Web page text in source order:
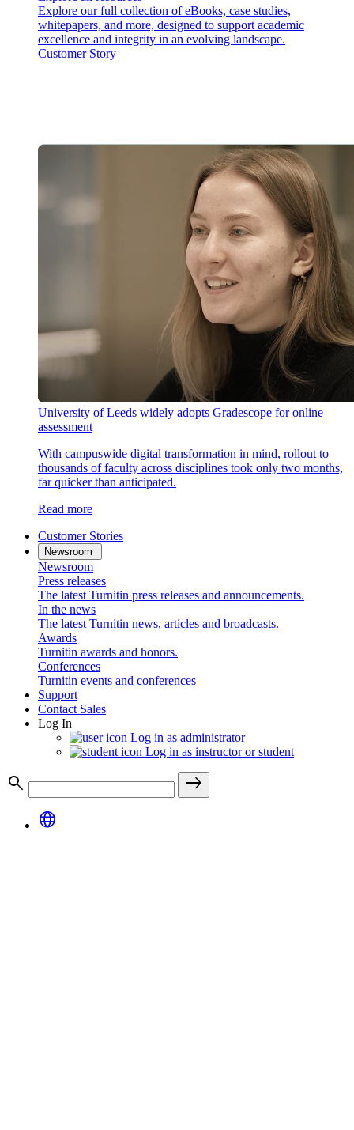
Explore our full collection of eBooks, case studies,
whitepapers, and more, designed to support academic
excellence and integrity in an evolving landscape.
Customer Story
University of Leeds widely adopts Gradescope for online
assessment
With campuswide digital transformation in mind, rollout to
thousands of faculty across disciplines took only two months,
far quicker than anticipated.
Read more
Customer Stories
Newsroom
Newsroom
Press releases
The latest Turnitin press releases and announcements.
In the news
The latest Turnitin news, articles and broadcasts.
Awards
Turnitin awards and honors.
Conferences
Turnitin events and conferences
Support
Contact Sales
Log In
Log in as administrator
Log in as instructor or student
search
east
language